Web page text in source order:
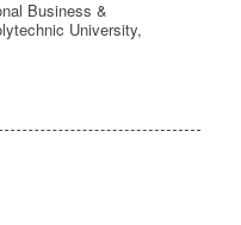
Business &
University,